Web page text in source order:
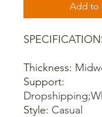
Add to
Thickness:
Support:
Style: Casual